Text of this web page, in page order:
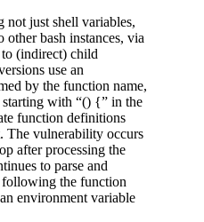
not just shell variables,
bash instances, via
(indirect) child
use an
by the function name,
with “() {” in the
function definitions
The vulnerability occurs
after processing the
to parse and
following the function
environment variable